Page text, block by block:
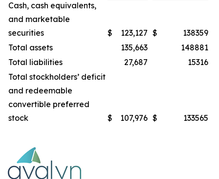
Cash, cash equivalents,
and marketable
securities
$ 123,127 $
138359
Total assets
135,663
148881
Total liabilities
27,687
15316
Total stockholders’ deficit
and redeemable
convertible preferred
stock
$ 107,976 $ 133565